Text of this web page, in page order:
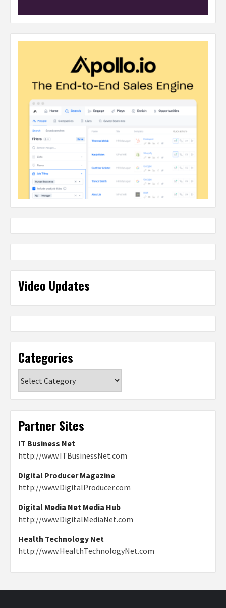
Video Updates
Categories
Partner Sites
IT Business Net
http://www.ITBusinessNet.com
Digital Producer Magazine
http://www.DigitalProducer.com
Digital Media Net Media Hub
http://www.DigitalMediaNet.com
Health Technology Net
http://www.HealthTechnologyNet.com